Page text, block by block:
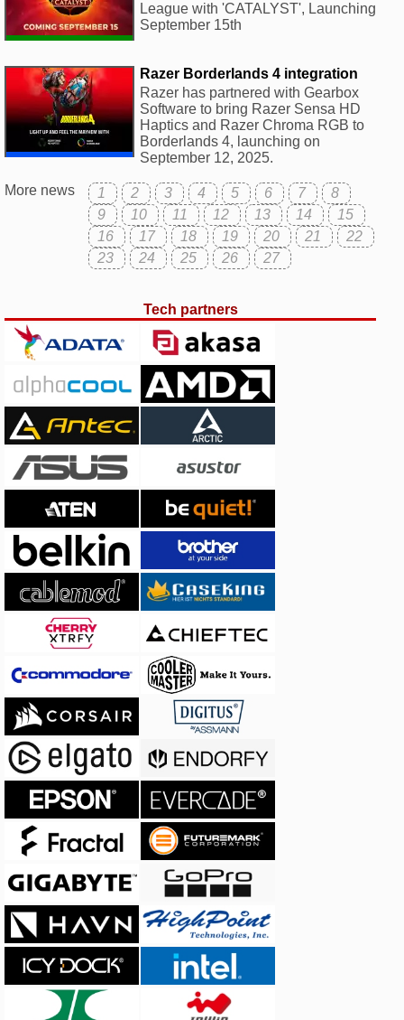
League with 'CATALYST', Launching
September 15th
Razer Borderlands 4 integration
Razer has partnered with Gearbox
Software to bring Razer Sensa HD
Haptics and Razer Chroma RGB to
Borderlands 4, launching on
September 12, 2025.
More news 1 2 3 4 5 6 7
8
9
10 11 12 13 14
15
16
17 18 19 20 21
22
23
24 25 26 27
Tech partners